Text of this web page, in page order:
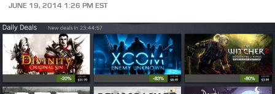
JUNE 19, 2014 1:26 PM EST